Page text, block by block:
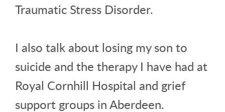
Traumatic Stress Disorder.
I also talk about losing my son to
suicide and the therapy I have had at
Royal Cornhill Hospital and grief
support groups in Aberdeen.